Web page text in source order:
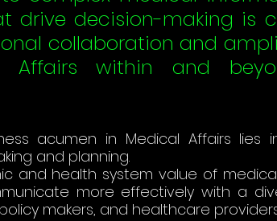
drive decision-making is
collaboration and
Affairs within and
acumen in Medical Affairs lies
and planning.
and health system value of
more effectively with a
makers, and healthcare